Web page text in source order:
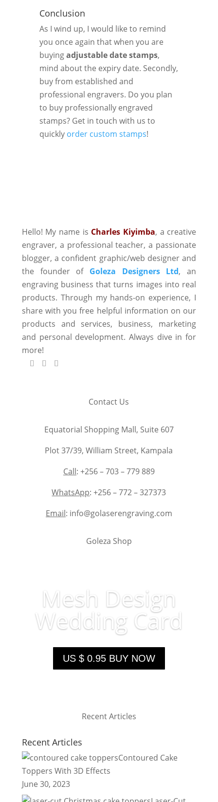
Conclusion
As I wind up, I would like to remind
you once again that when you are
buyingadjustable date stamps,
mind about the expiry date. Secondly,
buy from established and
professional engravers. Do you plan
to buy professionally engraved
stamps? Get in touch with us to
quickly order custom stamps!
Hello! My name is Charles Kiyimba, a creative
engraver, a professional teacher, a passionate
blogger, a confident graphic/web designer and
the founder of Goleza Designers Ltd, an
engraving business that turns images into real
products. Through my hands-on experience, I
share with you free helpful information on our
products and services, business, marketing
and personal development. Always dive in for
more!
Contact Us
Equatorial Shopping Mall, Suite 607
Plot 37/39, William Street, Kampala
Call: +256 – 703 – 779 889
WhatsApp: +256 – 772 – 327373
Email: info@golaserengraving.com
Goleza Shop
Mesh Design
Wedding Card
US $ 0.95 BUY NOW
Recent Articles
Recent Articles
Contoured Cake
Toppers With 3D Effects
June 30, 2023